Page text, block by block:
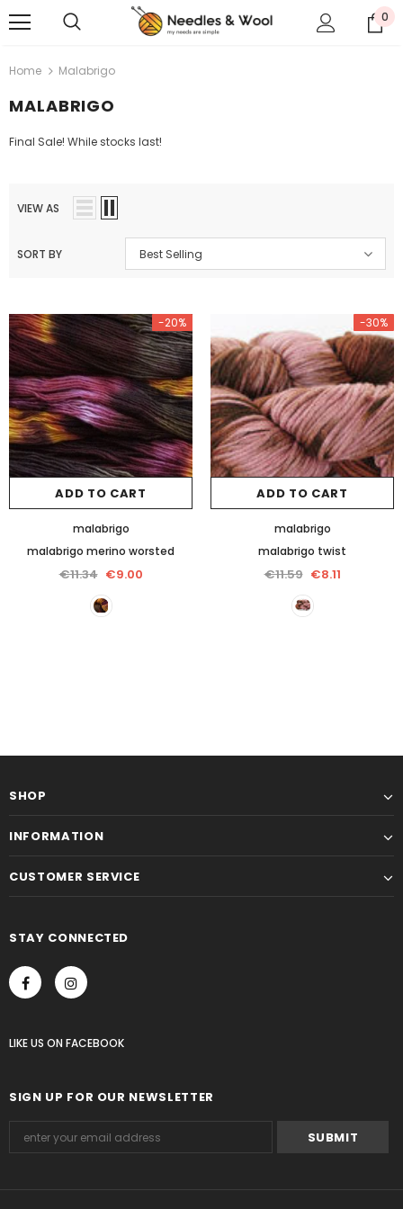
0
Home Malabrigo
MALABRIGO
Final Sale! While stocks last!
VIEW AS
SORT BY Best Selling
-20%
ADD TO CART
malabrigo
malabrigo merino worsted
€11.34 €9.00
-30%
ADD TO CART
malabrigo
malabrigo twist
€11.59 €8.11
SHOP
INFORMATION
CUSTOMER SERVICE
STAY CONNECTED
LIKE US ON FACEBOOK
SIGN UP FOR OUR NEWSLETTER